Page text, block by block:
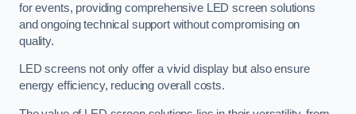
for events, providing comprehensive LED screen solutions
and ongoing technical support without compromising on
quality.
LED screens not only offer a vivid display but also ensure
energy efficiency, reducing overall costs.